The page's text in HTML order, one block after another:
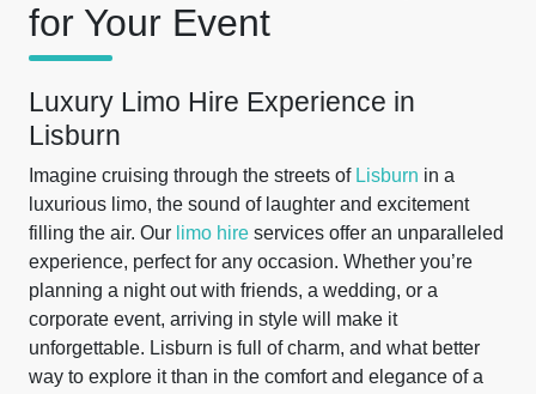
for Your Event
Luxury Limo Hire Experience in
Lisburn
Imagine cruising through the streets of Lisburn in a
luxurious limo, the sound of laughter and excitement
filling the air. Our limo hire services offer an unparalleled
experience, perfect for any occasion. Whether you’re
planning a night out with friends, a wedding, or a
corporate event, arriving in style will make it
unforgettable. Lisburn is full of charm, and what better
way to explore it than in the comfort and elegance of a